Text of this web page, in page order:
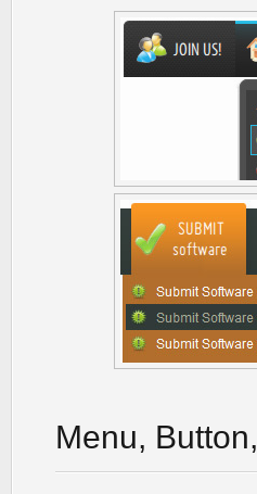
Menu,